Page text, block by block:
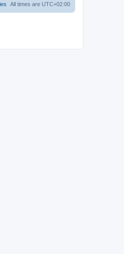
All times are UTC+02:00